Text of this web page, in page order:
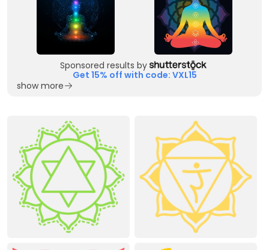
Sponsored results by
Get 15% off with code: VXL15
show more